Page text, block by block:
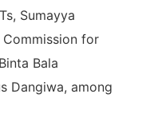
Sumayya
Commission for
Bala
Dangiwa, among